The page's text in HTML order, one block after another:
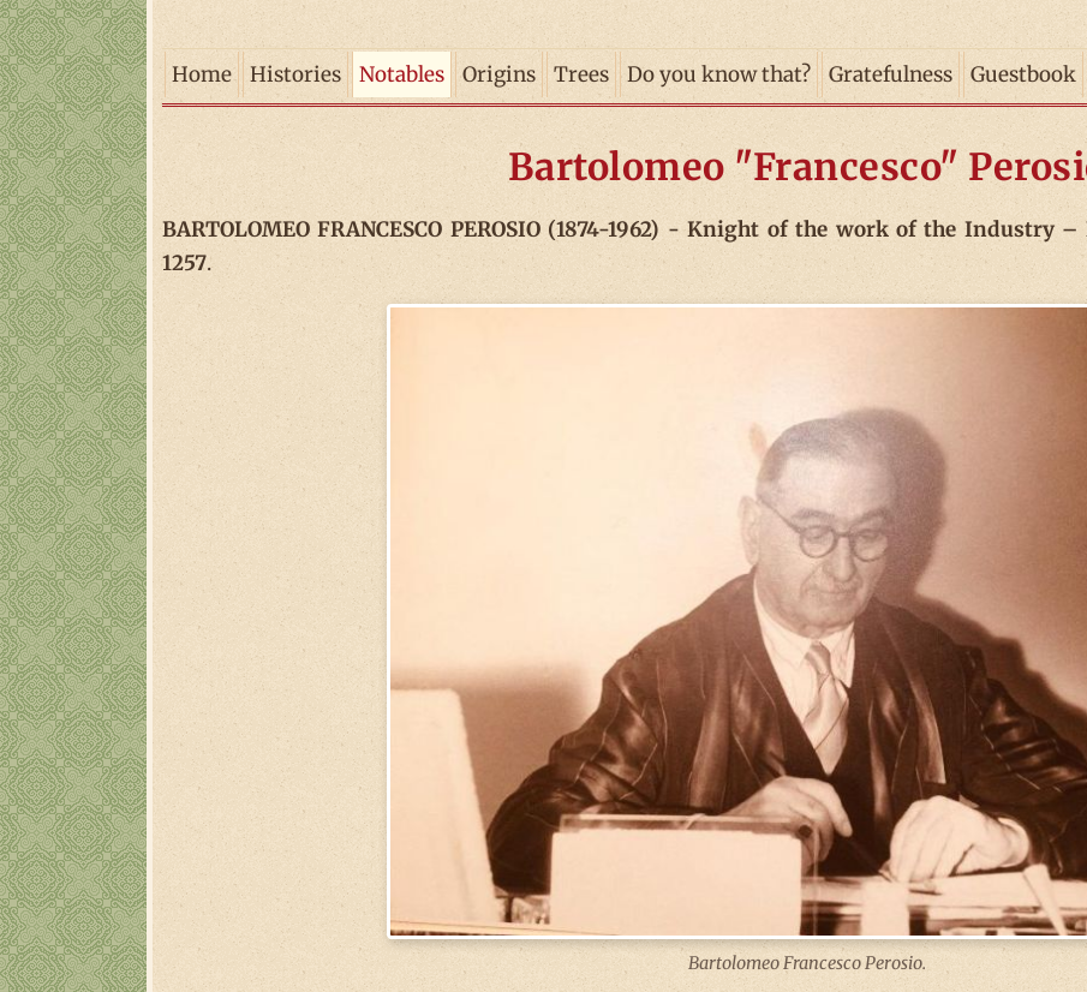
Home Histories Notables Origins Trees Do you know that? Gratefulness Guestbook
Bartolomeo "Francesco"
BARTOLOMEO FRANCESCO PEROSIO (1874-1962) - Knight of the work of the Industry
1257.
Bartolomeo Francesco Perosio.